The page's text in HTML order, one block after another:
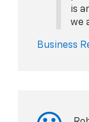
is
we
Business